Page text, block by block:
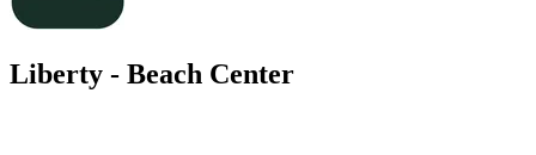
Liberty - Beach Center